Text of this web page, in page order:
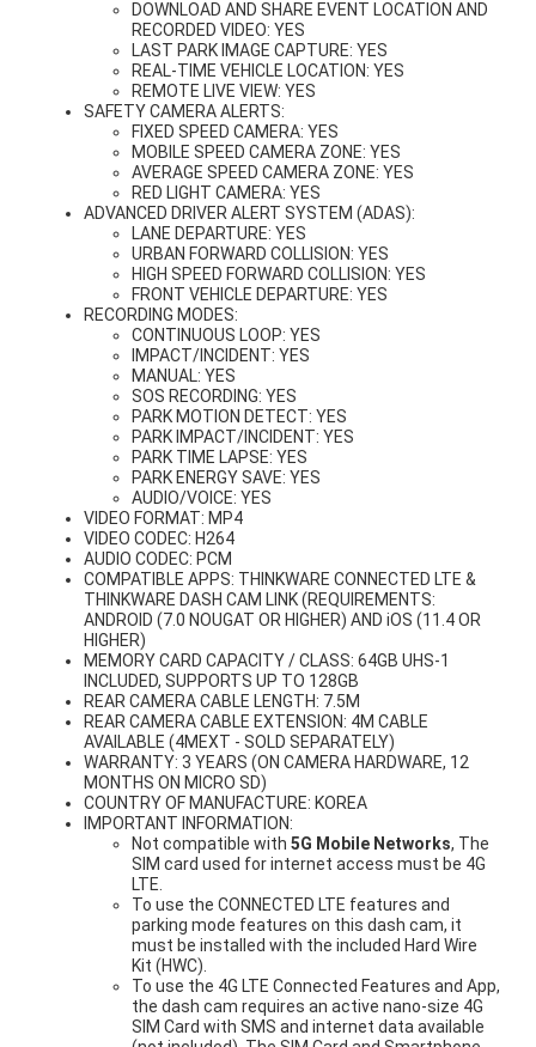
DOWNLOAD AND SHARE EVENT LOCATION AND
RECORDED VIDEO: YES
LAST PARK IMAGE CAPTURE: YES
REAL-TIME VEHICLE LOCATION: YES
REMOTE LIVE VIEW: YES
SAFETY CAMERA ALERTS:
FIXED SPEED CAMERA: YES
MOBILE SPEED CAMERA ZONE: YES
AVERAGE SPEED CAMERA ZONE: YES
RED LIGHT CAMERA: YES
ADVANCED DRIVER ALERT SYSTEM (ADAS):
LANE DEPARTURE: YES
URBAN FORWARD COLLISION: YES
HIGH SPEED FORWARD COLLISION: YES
FRONT VEHICLE DEPARTURE: YES
RECORDING MODES:
CONTINUOUS LOOP: YES
IMPACT/INCIDENT: YES
MANUAL: YES
SOS RECORDING: YES
PARK MOTION DETECT: YES
PARK IMPACT/INCIDENT: YES
PARK TIME LAPSE: YES
PARK ENERGY SAVE: YES
AUDIO/VOICE: YES
VIDEO FORMAT: MP4
VIDEO CODEC: H264
AUDIO CODEC: PCM
COMPATIBLE APPS: THINKWARE CONNECTED LTE &
THINKWARE DASH CAM LINK (REQUIREMENTS:
ANDROID (7.0 NOUGAT OR HIGHER) AND iOS (11.4 OR
HIGHER)
MEMORY CARD CAPACITY / CLASS: 64GB UHS-1
INCLUDED, SUPPORTS UP TO 128GB
REAR CAMERA CABLE LENGTH: 7.5M
REAR CAMERA CABLE EXTENSION: 4M CABLE
AVAILABLE (4MEXT - SOLD SEPARATELY)
WARRANTY: 3 YEARS (ON CAMERA HARDWARE, 12
MONTHS ON MICRO SD)
COUNTRY OF MANUFACTURE: KOREA
IMPORTANT INFORMATION:
Not compatible with 5G Mobile Networks, The
SIM card used for internet access must be 4G
LTE.
To use the CONNECTED LTE features and
parking mode features on this dash cam, it
must be installed with the included Hard Wire
Kit (HWC).
To use the 4G LTE Connected Features and App,
the dash cam requires an active nano-size 4G
SIM Card with SMS and internet data available